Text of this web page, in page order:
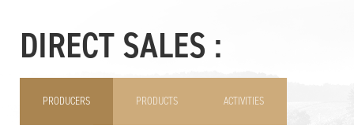
DIRECT SALES :
PRODUCERS PRODUCTS ACTIVITIES